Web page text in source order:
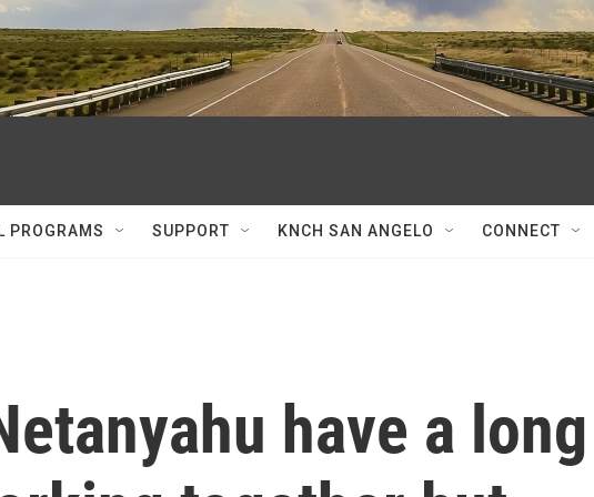
PROGRAMS SUPPORT KNCH SAN ANGELO CONNECT
have a long